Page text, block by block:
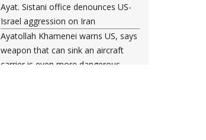
Ayat. Sistani office denounces US-
Israel aggression on Iran
Ayatollah Khamenei warns US, says
weapon that can sink an aircraft
carrier is even more dangerous